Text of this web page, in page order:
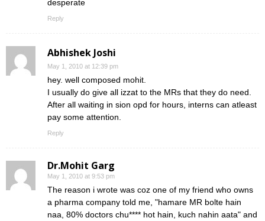
desperate
Reply
Abhishek Joshi
May 1, 2010 at 12:39 pm
hey. well composed mohit.
I usually do give all izzat to the MRs that they do need.
After all waiting in sion opd for hours, interns can atleast
pay some attention.
Reply
Dr.Mohit Garg
May 1, 2010 at 9:53 pm
The reason i wrote was coz one of my friend who owns
a pharma company told me, "hamare MR bolte hain
naa, 80% doctors chu**** hot hain, kuch nahin aata" and